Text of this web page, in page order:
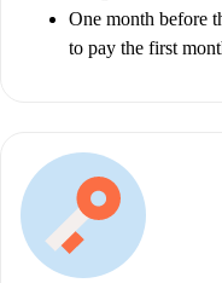
One month before
to pay the first